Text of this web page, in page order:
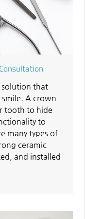
solution that
A crown
tooth to hide
to
many types of
ceramic
and installed